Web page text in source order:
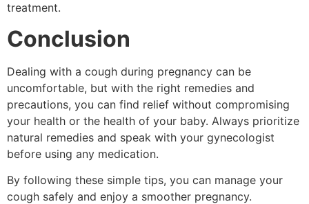
treatment.
Conclusion
Dealing with a cough during pregnancy can be
uncomfortable, but with the right remedies and
precautions, you can find relief without compromising
your health or the health of your baby. Always prioritize
natural remedies and speak with your gynecologist
before using any medication.
By following these simple tips, you can manage your
cough safely and enjoy a smoother pregnancy.